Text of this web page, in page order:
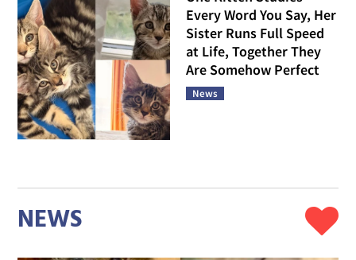
Every Word You Say, Her
Sister Runs Full Speed
at Life, Together They
Are Somehow Perfect
News
NEWS